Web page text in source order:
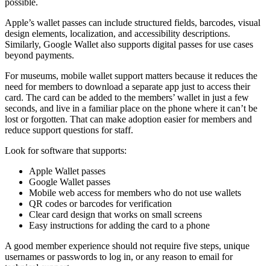
possible.
Apple’s wallet passes can include structured fields, barcodes, visual
design elements, localization, and accessibility descriptions.
Similarly, Google Wallet also supports digital passes for use cases
beyond payments.
For museums, mobile wallet support matters because it reduces the
need for members to download a separate app just to access their
card. The card can be added to the members’ wallet in just a few
seconds, and live in a familiar place on the phone where it can’t be
lost or forgotten. That can make adoption easier for members and
reduce support questions for staff.
Look for software that supports:
Apple Wallet passes
Google Wallet passes
Mobile web access for members who do not use wallets
QR codes or barcodes for verification
Clear card design that works on small screens
Easy instructions for adding the card to a phone
A good member experience should not require five steps, unique
usernames or passwords to log in, or any reason to email for